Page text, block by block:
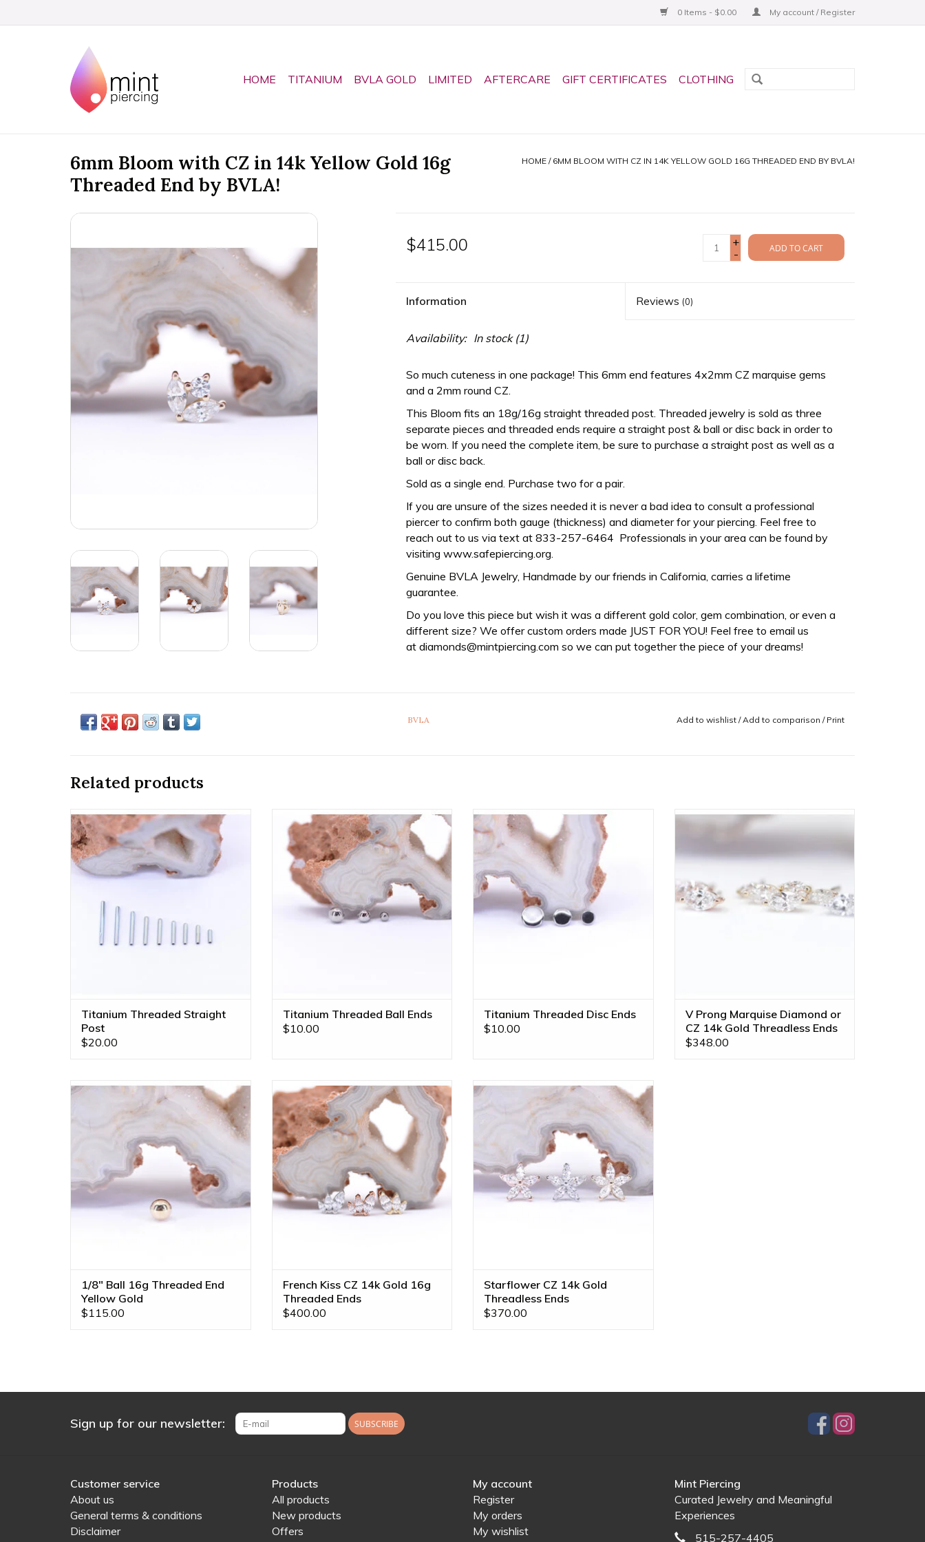
0 Items - $0.00 My account / Register
HOME TITANIUM BVLA GOLD LIMITED AFTERCARE GIFT CERTIFICATES CLOTHING
6mm Bloom with CZ in 14k Yellow Gold 16g
Threaded End by BVLA!
HOME / 6MM BLOOM WITH CZ IN 14K YELLOW GOLD 16G THREADED END BY BVLA!
$415.00
+
-
ADD TO CART
Information Reviews (0)
Availability: In stock(1)
So much cuteness in one package! This 6mm end features 4x2mm CZ marquise gems
and a 2mm round CZ.
This Bloom fits an 18g/16g straight threaded post. Threaded jewelry is sold as three
separate pieces and threaded ends require a straight post & ball or disc back in order to
be worn. If you need the complete item, be sure to purchase a straight post as well as a
ball or disc back.
Sold as a single end. Purchase two for a pair.
If you are unsure of the sizes needed it is never a bad idea to consult a professional
piercer to confirm both gauge (thickness) and diameter for your piercing. Feel free to
reach out to us via text at 833-257-6464 Professionals in your area can be found by
visiting www.safepiercing.org.
Genuine BVLA Jewelry, Handmade by our friends in California, carries a lifetime
guarantee.
Do you love this piece but wish it was a different gold color, gem combination, or even a
different size? We offer custom orders made JUST FOR YOU! Feel free to email us
at diamonds@mintpiercing.com so we can put together the piece of your dreams!
BVLA Add to wishlist/Add to comparison / Print
Related products
18g & 16g Implant Grade Titanium
Threaded Straight Posts by Anatometal!
ADD TO CART
Titanium Threaded Straight
Post
$20.00
Titanium Threaded Ball Ends by
Anatometal! Available in Multiple Sizes!
ADD TO CART
Titanium Threaded Ball Ends
$10.00
Implant Grade Titanium Threaded Disc
Ends by Anatometal! Available in
Multiple Sizes!
ADD TO CART
Titanium Threaded Disc Ends
$10.00
14k Gold V Prong Marquise Threadless
Ends with Diamond or CZ by BVLA!
V Prong Marquise Diamond or
CZ 14k Gold Threadless Ends
$348.00
1/8" Ball 16g Threaded End in 14k Yellow
Gold by BVLA!
ADD TO CART
1/8" Ball 16g Threaded End
Yellow Gold
$115.00
French Kiss with CZ 16g Threaded Ends
in 14k Gold by BVLA! Available in All Gold
Tones and Left/Right Directional
Settings!
ADD TO CART
French Kiss CZ 14k Gold 16g
Threaded Ends
$400.00
Starflower Threadless Ends with CZ in
14k Gold by BVLA! Available in All Gold
Starflower CZ 14k Gold
Threadless Ends
$370.00
Sign up for our newsletter: SUBSCRIBE
Customer service
About us
General terms & conditions
Disclaimer
Products
All products
New products
Offers
My account
Register
My orders
My wishlist
Mint Piercing
Curated Jewelry and Meaningful
Experiences
515-257-4405